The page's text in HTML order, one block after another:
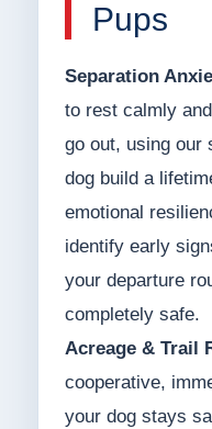
Pups
Separation
to rest calmly
go out, using our
dog build a
emotional
identify early
your departure
completely safe.
Acreage & Trail
cooperative,
your dog stays